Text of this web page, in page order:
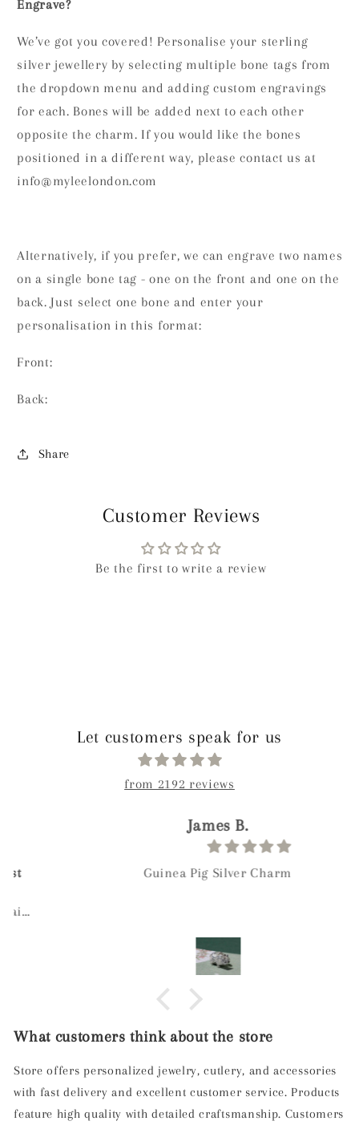
Engrave?
We’ve got you covered! Personalise your sterling
silver jewellery by selecting multiple bone tags from
the dropdown menu and adding custom engravings
for each. Bones will be added next to each other
opposite the charm. If you would like the bones
positioned in a different way, please contact us at
info@myleelondon.com
Alternatively, if you prefer, we can engrave two names
on a single bone tag - one on the front and one on the
back. Just select one bone and enter your
personalisation in this format:
Front:
Back:
Share
Customer Reviews
Be the first to write a review
Let customers speak for us
from 2192 reviews
James B.
Guinea Pig Silver Charm
What customers think about the store
Store offers personalized jewelry, cutlery, and accessories
with fast delivery and excellent customer service. Products
feature high quality with detailed craftsmanship. Customers